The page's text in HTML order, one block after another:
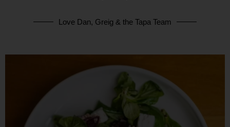
Love Dan, Greig & the Tapa Team